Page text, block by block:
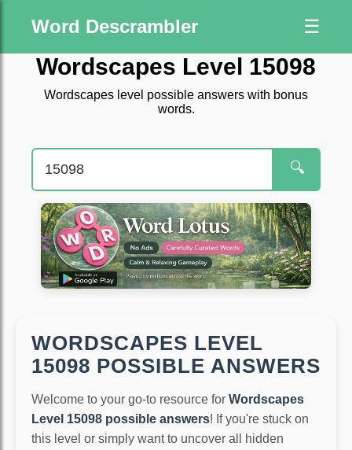
Word Descrambler ☰
Wordscapes Level 15098
Wordscapes level possible answers with bonus
words.
🔍
WORDSCAPES LEVEL
15098 POSSIBLE ANSWERS
Welcome to your go-to resource for Wordscapes
Level 15098 possible answers! If you're stuck on
this level or simply want to uncover all hidden